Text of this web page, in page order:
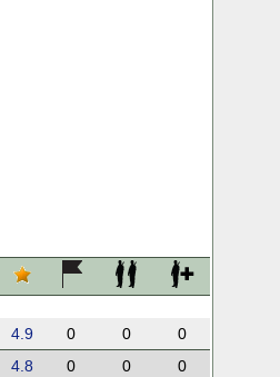
4.9 0 0
0
4.8 0 0
0